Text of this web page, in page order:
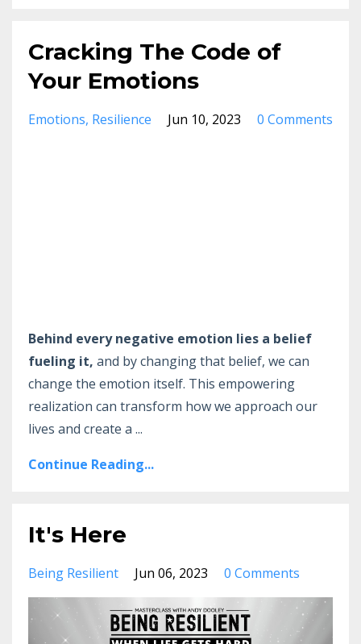
Cracking The Code of
Your Emotions
Emotions Resilience Jun 10, 2023 0 Comments
Behind every negative emotion lies a belief
fueling it, and by changing that belief, we can
change the emotion itself. This empowering
realization can transform how we approach our
lives and create a ...
Continue Reading...
It's Here
Being Resilient Jun 06, 2023 0 Comments